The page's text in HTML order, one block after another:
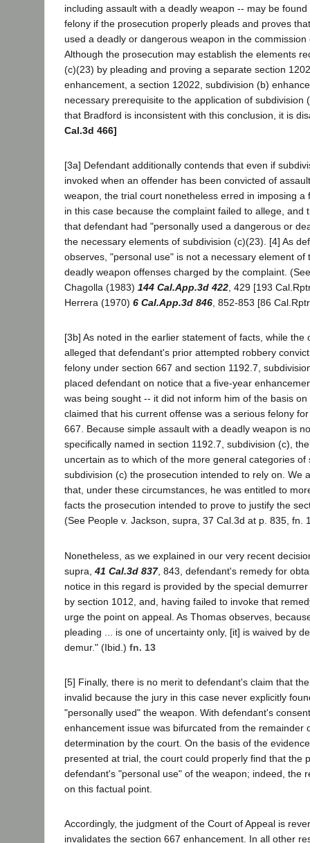
including assault with a deadly weapon -- may be
felony if the prosecution properly pleads and proves
used a deadly or dangerous weapon in the
Although the prosecution may establish the elements
(c)(23) by pleading and proving a separate section
enhancement, a section 12022, subdivision (b)
necessary prerequisite to the application of subdivision
that Bradford is inconsistent with this conclusion, it is
Cal.3d 466]
[3a] Defendant additionally contends that even if
invoked when an offender has been convicted of
weapon, the trial court nonetheless erred in imposing a
in this case because the complaint failed to allege, and
that defendant had "personally used a dangerous or
the necessary elements of subdivision (c)(23). [4] As
observes, "personal use" is not a necessary element of
deadly weapon offenses charged by the complaint.
Chagolla (1983) 144 Cal.App.3d 422 , 429 [193
Herrera (1970) 6 Cal.App.3d 846 , 852-853 [86
[3b] As noted in the earlier statement of facts, while the
alleged that defendant's prior attempted robbery
felony under section 667 and section 1192.7,
placed defendant on notice that a five-year
was being sought -- it did not inform him of the basis
claimed that his current offense was a serious felony
667. Because simple assault with a deadly weapon is
specifically named in section 1192.7, subdivision (c),
uncertain as to which of the more general categories of
subdivision (c) the prosecution intended to rely on. We
that, under these circumstances, he was entitled to
facts the prosecution intended to prove to justify the
(See People v. Jackson, supra, 37 Cal.3d at p. 835, fn.
Nonetheless, as we explained in our very recent
supra, 41 Cal.3d 837, 843, defendant's remedy for
notice in this regard is provided by the special
by section 1012, and, having failed to invoke that
urge the point on appeal. As Thomas observes,
pleading ... is one of uncertainty only, [it] is waived by
demur." (Ibid.) fn. 13
[5] Finally, there is no merit to defendant's claim that
invalid because the jury in this case never explicitly
"personally used" the weapon. With defendant's
enhancement issue was bifurcated from the remainder
determination by the court. On the basis of the
presented at trial, the court could properly find that the
defendant's "personal use" of the weapon; indeed, the
on this factual point.
Accordingly, the judgment of the Court of Appeal is
invalidates the section 667 enhancement. In all other